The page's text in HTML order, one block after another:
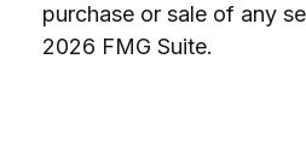
purchase or sale of any
2026 FMG Suite.